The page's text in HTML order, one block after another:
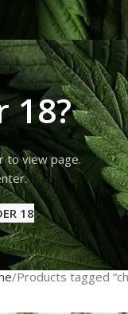
18?
to view page.
18
MAGIC
25 Products
Products tagged